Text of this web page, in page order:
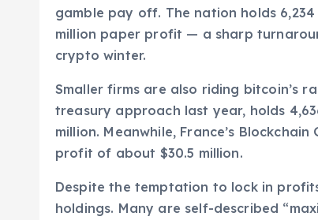
gamble pay off. The nation holds
million paper profit — a sharp
crypto winter.
Smaller firms are also riding bitcoin’s
treasury approach last year, holds
million. Meanwhile, France’s
profit of about $30.5 million.
Despite the temptation to lock in
holdings. Many are self-described